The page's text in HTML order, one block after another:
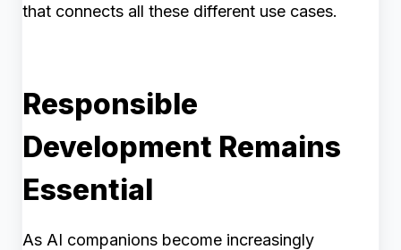
that connects all these different use cases.
Responsible
Development Remains
Essential
As AI companions become increasingly